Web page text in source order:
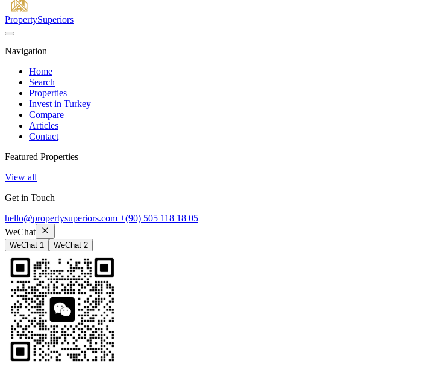
PropertySuperiors
Navigation
Home
Search
Properties
Invest in Turkey
Compare
Articles
Contact
Featured Properties
View all
Get in Touch
hello@propertysuperiors.com +(90) 505 118 18 05
WeChat
WeChat 1 WeChat 2